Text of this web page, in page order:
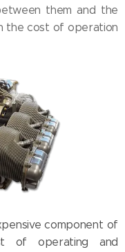
them and the
the cost of operation
component of
of operating and